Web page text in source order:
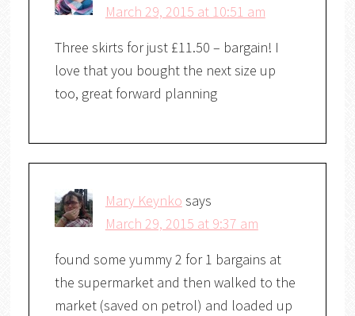
March 29, 2015 at 10:51 am
Three skirts for just £11.50 – bargain! I
love that you bought the next size up
too, great forward planning
Mary Keynko says
March 29, 2015 at 9:37 am
found some yummy 2 for 1 bargains at
the supermarket and then walked to the
market (saved on petrol) and loaded up